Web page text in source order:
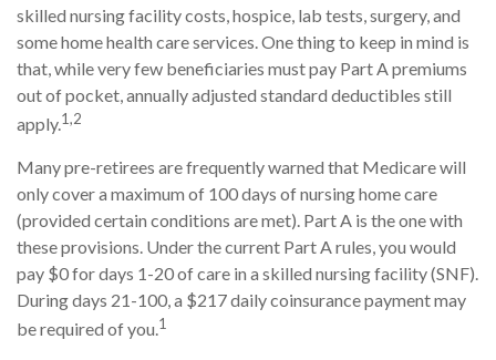
skilled nursing facility costs, hospice, lab tests, surgery, and
some home health care services. One thing to keep in mind is
that, while very few beneficiaries must pay Part A premiums
out of pocket, annually adjusted standard deductibles still
apply.1,2
Many pre-retirees are frequently warned that Medicare will
only cover a maximum of 100 days of nursing home care
(provided certain conditions are met). Part A is the one with
these provisions. Under the current Part A rules, you would
pay $0 for days 1-20 of care in a skilled nursing facility (SNF).
During days 21-100, a $217 daily coinsurance payment may
be required of you.1